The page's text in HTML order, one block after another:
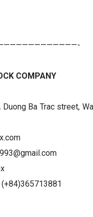
COMPANY
Ba Trac street,